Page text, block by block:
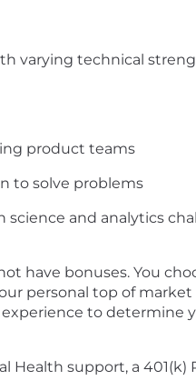
varying technical
product teams
to solve problems
and analytics
have bonuses. You
personal top of
to
Health support, a